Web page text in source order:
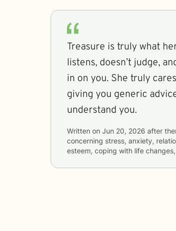
Treasure is truly what
listens, doesn’t judge,
in on you. She truly
giving you generic
understand you.
Written on Jun 20, 2026 after
concerning stress, anxiety,
esteem, coping with life